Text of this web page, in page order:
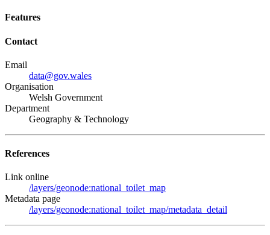
Features
Contact
Email
data@gov.wales
Organisation
Welsh Government
Department
Geography & Technology
References
Link online
/layers/geonode:national_toilet_map
Metadata page
/layers/geonode:national_toilet_map/metadata_detail